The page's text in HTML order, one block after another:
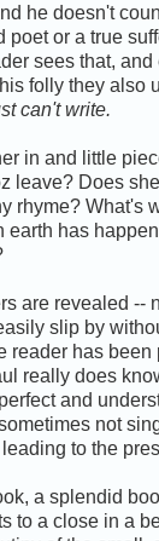
he doesn't
poet or a true
sees that,
folly they also
can't write.
in and little
leave? Does
rhyme? What's
earth has
are revealed --
slip by
reader has
really does
and
not
to the
a splendid
to a close in a